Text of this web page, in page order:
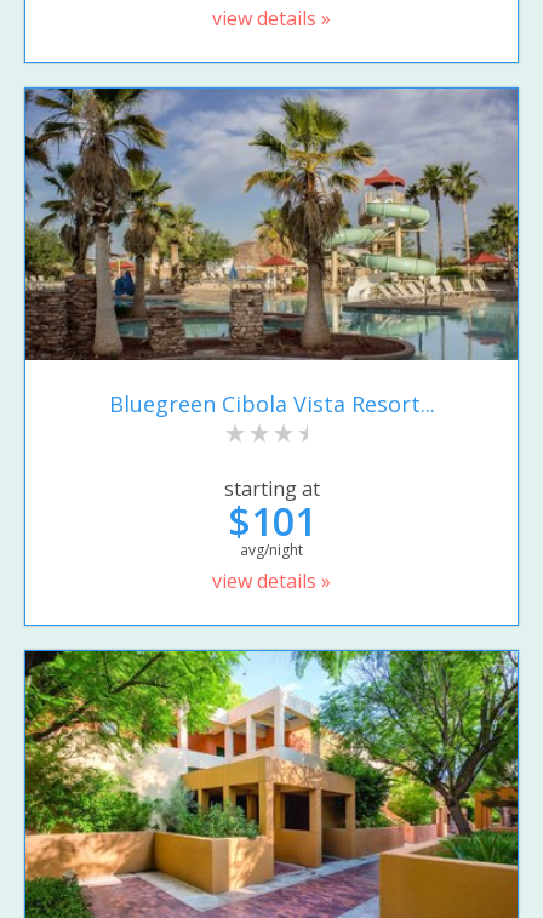
view details »
Bluegreen Cibola Vista Resort...
starting at
$101
avg/night
view details »